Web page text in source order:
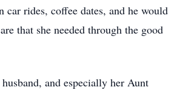
rides, coffee dates, and he would
that she needed through the good
and especially her Aunt